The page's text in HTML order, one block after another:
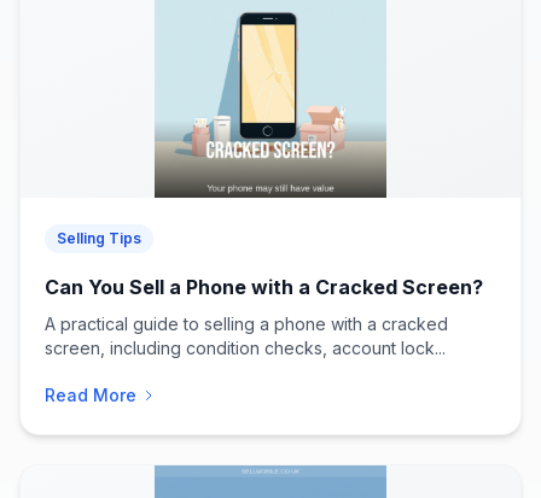
Selling Tips
Can You Sell a Phone with a Cracked Screen?
A practical guide to selling a phone with a cracked
screen, including condition checks, account lock...
Read More